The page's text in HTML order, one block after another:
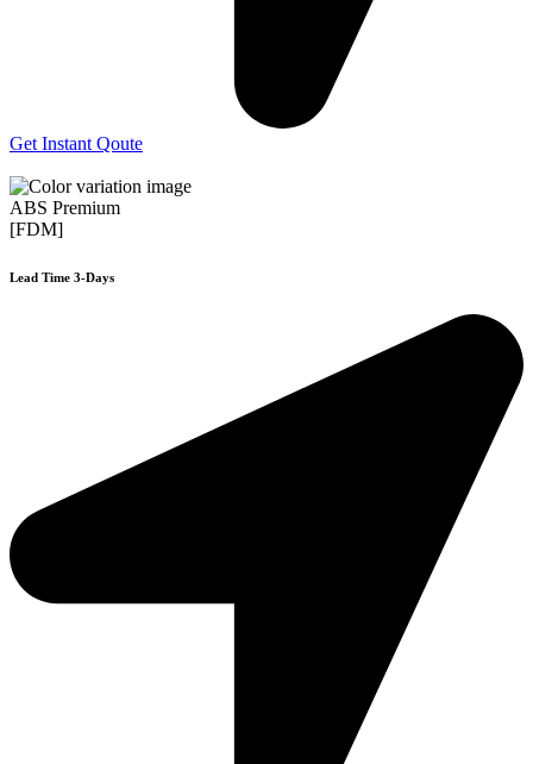
Get Instant Qoute
ABS Premium
[FDM]
Lead Time 3-Days